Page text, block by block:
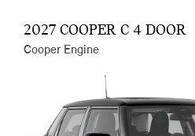
2027 COOPER C 4 DOOR
Cooper Engine